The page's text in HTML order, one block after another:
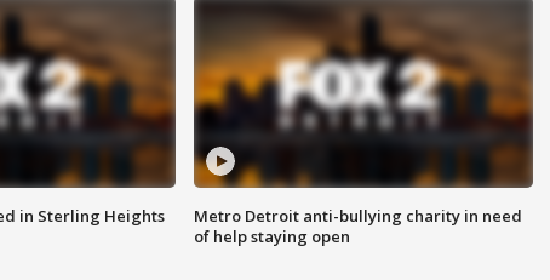
in Sterling Heights
Metro Detroit anti-bullying charity in need
of help staying open